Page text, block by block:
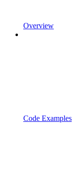
Overview
Code Examples